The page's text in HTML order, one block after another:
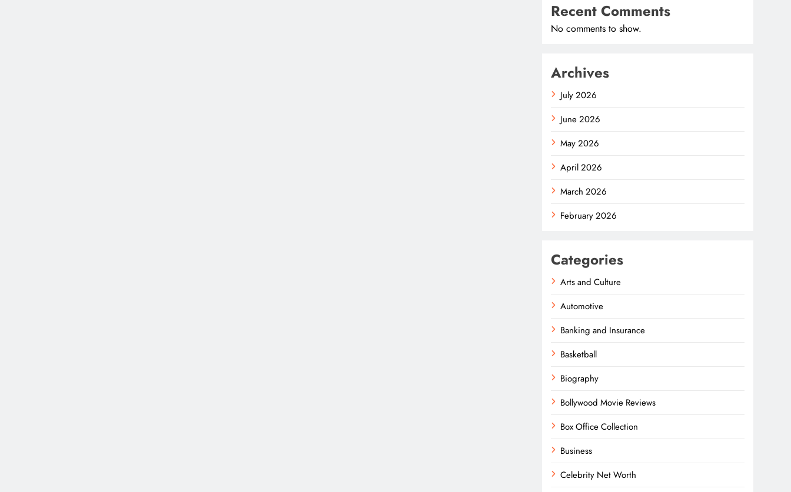
Recent Comments
No comments to show.
Archives
July 2026
June 2026
May 2026
April 2026
March 2026
February 2026
Categories
Arts and Culture
Automotive
Banking and Insurance
Basketball
Biography
Bollywood Movie Reviews
Box Office Collection
Business
Celebrity Net Worth